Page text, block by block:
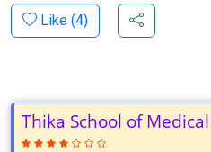
Like (4)
Thika School of